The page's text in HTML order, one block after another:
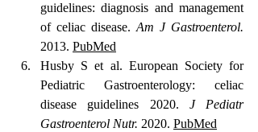
guidelines: diagnosis and management
of celiac disease. Am J Gastroenterol.
2013. PubMed
Husby S et al. European Society for
Pediatric Gastroenterology: celiac
disease guidelines 2020. J Pediatr
Gastroenterol Nutr. 2020. PubMed